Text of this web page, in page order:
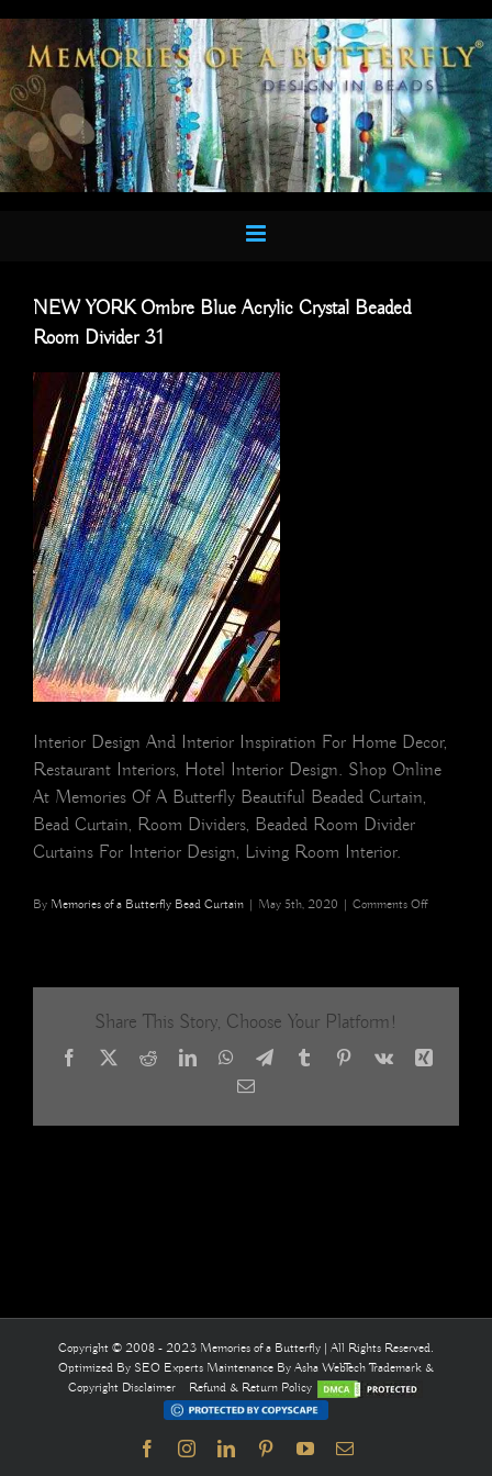
to
content
NEW YORK Ombre Blue Acrylic Crystal Beaded
Room Divider 31
Interior Design And Interior Inspiration For Home Decor,
Restaurant Interiors, Hotel Interior Design. Shop Online
At Memories Of A Butterfly Beautiful Beaded Curtain,
Bead Curtain, Room Dividers, Beaded Room Divider
Curtains For Interior Design, Living Room Interior.
By Memories of a Butterfly Bead Curtain | May 5th, 2020 | Comments Offon
Room
Share This Story, Choose Your Platform!
Facebook
X RedditLinkedInWhatsApp
TelegramTumblrPinterest
Vk
Xing
Email
Copyright © 2008 - 2023 Memories of a Butterfly | All Rights Reserved.
Optimized By SEO Experts Maintenance By Asha WebTechTrademark &
Copyright Disclaimer
Refund & Return Policy
FacebookInstagramLinkedInPinterestYouTubeEmail